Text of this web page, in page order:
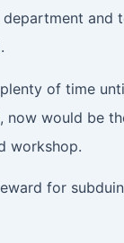
and
of time
now would be
workshop.
for